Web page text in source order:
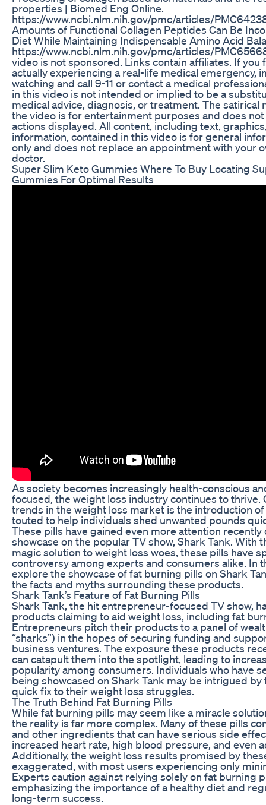
properties | Biomed Eng Online.
https://www.ncbi.nlm.nih.gov/pmc/articles/
Amounts of Functional Collagen Peptides Can Be
Diet While Maintaining Indispensable Amino Acid
https://www.ncbi.nlm.nih.gov/pmc/articles/
video is not sponsored. Links contain affiliates. If you
actually experiencing a real-life medical emergency,
watching and call 9-11 or contact a medical
in this video is not intended or implied to be a
medical advice, diagnosis, or treatment. The satirical
the video is for entertainment purposes and does
actions displayed. All content, including text,
information, contained in this video is for general
only and does not replace an appointment with your
doctor.
Super Slim Keto Gummies Where To Buy Locating
Gummies For Optimal Results
As society becomes increasingly health-conscious
focused, the weight loss industry continues to thrive.
trends in the weight loss market is the introduction
touted to help individuals shed unwanted pounds
These pills have gained even more attention recently
showcase on the popular TV show, Shark Tank. With
magic solution to weight loss woes, these pills have
controversy among experts and consumers alike. In
explore the showcase of fat burning pills on Shark
the facts and myths surrounding these products.
Shark Tank’s Feature of Fat Burning Pills
Shark Tank, the hit entrepreneur-focused TV show,
products claiming to aid weight loss, including fat
Entrepreneurs pitch their products to a panel of
“sharks”) in the hopes of securing funding and
business ventures. The exposure these products
can catapult them into the spotlight, leading to
popularity among consumers. Individuals who have
being showcased on Shark Tank may be intrigued
quick fix to their weight loss struggles.
The Truth Behind Fat Burning Pills
While fat burning pills may seem like a miracle
the reality is far more complex. Many of these pills
and other ingredients that can have serious side
increased heart rate, high blood pressure, and even
Additionally, the weight loss results promised by
exaggerated, with most users experiencing only
Experts caution against relying solely on fat burning
emphasizing the importance of a healthy diet and
long-term success.